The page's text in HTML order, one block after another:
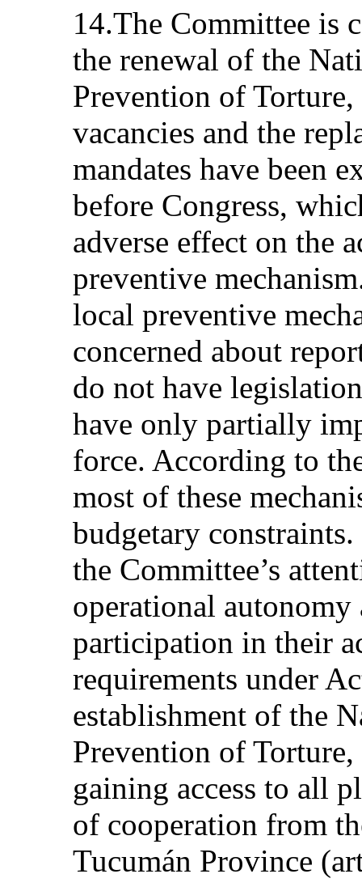
14.The Committee is
the renewal of the
Prevention of
vacancies and the
mandates have been
before Congress,
adverse effect on the
preventive
local preventive
concerned about
do not have
have only partially
force. According to
most of these
budgetary
the Committee’s
operational
participation in their
requirements under
establishment of the
Prevention of
gaining access to all
of cooperation from
Tucumán Province